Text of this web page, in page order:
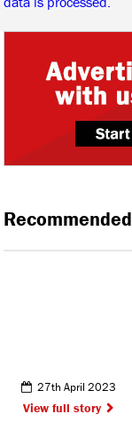
27th April 2023
View full story